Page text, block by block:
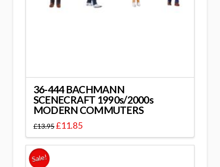
36-444 BACHMANN
SCENECRAFT 1990s/2000s
MODERN COMMUTERS
£13.95£11.85
Sale!